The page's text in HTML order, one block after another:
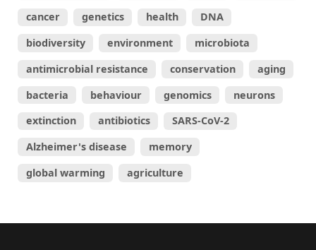
cancer
genetics health
DNA
biodiversity
environment
microbiota
antimicrobial resistance
conservation
aging
bacteria
behaviour genomics
neurons
extinction
antibiotics
SARS-CoV-2
Alzheimer's disease
memory
global warming
agriculture